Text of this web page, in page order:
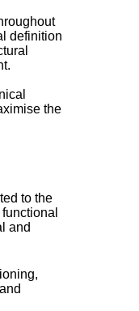
definition
the
to the
and